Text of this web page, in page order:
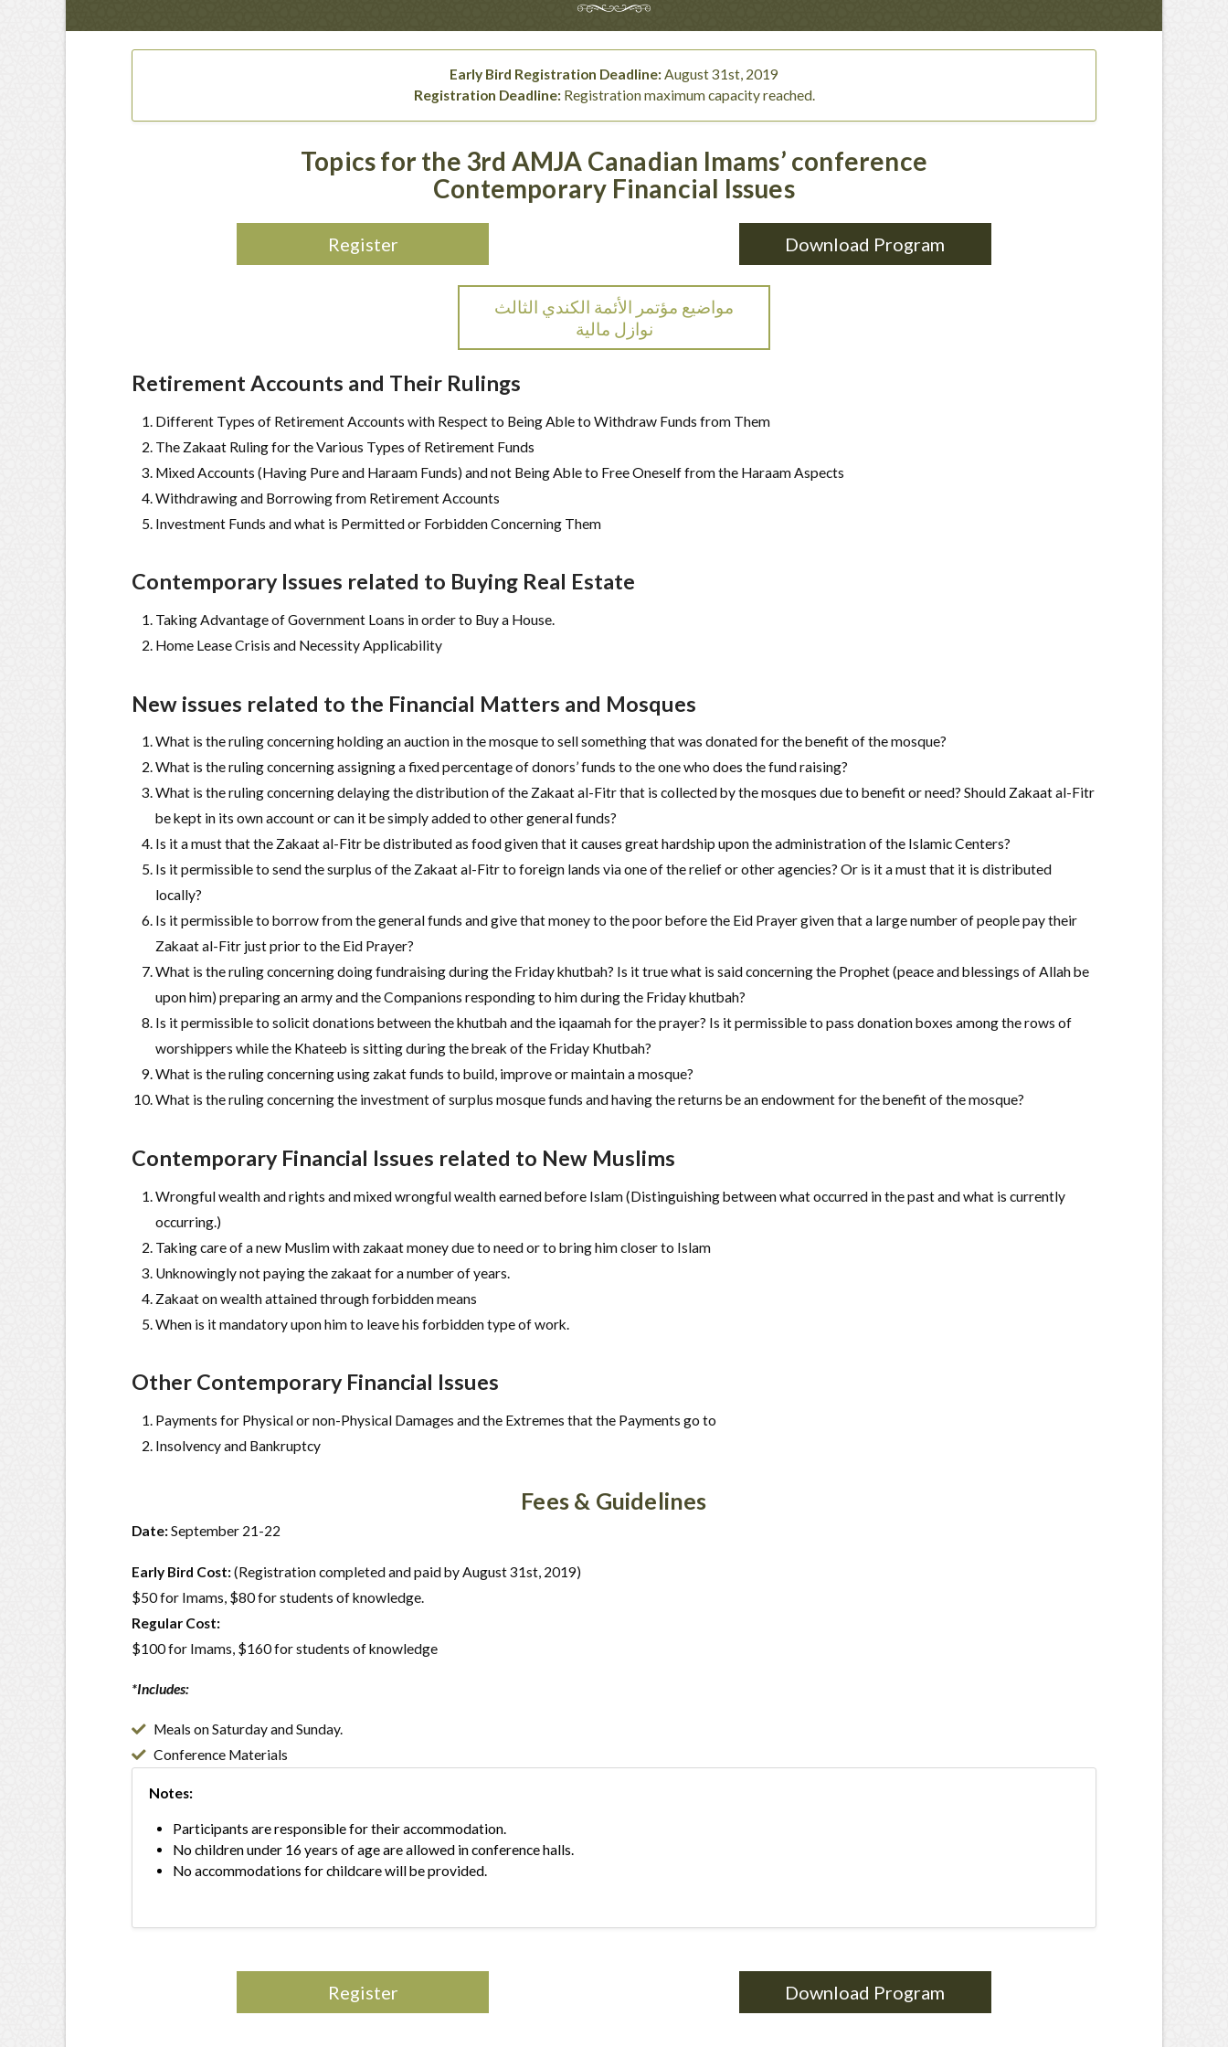
Early Bird Registration Deadline:August 31st, 2019
Registration Deadline:Registration maximum capacity reached.
Topics for the 3rd AMJA Canadian Imams’ conference
Contemporary Financial Issues
Register Download Program
مواضيع مؤتمر الأئمة الكندي الثالث
نوازل مالية
Retirement Accounts and Their Rulings
Different Types of Retirement Accounts with Respect to Being Able to Withdraw Funds from Them
The Zakaat Ruling for the Various Types of Retirement Funds
Mixed Accounts (Having Pure and Haraam Funds) and not Being Able to Free Oneself from the Haraam Aspects
Withdrawing and Borrowing from Retirement Accounts
Investment Funds and what is Permitted or Forbidden Concerning Them
Contemporary Issues related to Buying Real Estate
Taking Advantage of Government Loans in order to Buy a House.
Home Lease Crisis and Necessity Applicability
New issues related to the Financial Matters and Mosques
What is the ruling concerning holding an auction in the mosque to sell something that was donated for the benefit of the mosque?
What is the ruling concerning assigning a fixed percentage of donors’ funds to the one who does the fund raising?
What is the ruling concerning delaying the distribution of the Zakaat al-Fitr that is collected by the mosques due to benefit or need? Should Zakaat al-Fitr
be kept in its own account or can it be simply added to other general funds?
Is it a must that the Zakaat al-Fitr be distributed as food given that it causes great hardship upon the administration of the Islamic Centers?
Is it permissible to send the surplus of the Zakaat al-Fitr to foreign lands via one of the relief or other agencies? Or is it a must that it is distributed
locally?
Is it permissible to borrow from the general funds and give that money to the poor before the Eid Prayer given that a large number of people pay their
Zakaat al-Fitr just prior to the Eid Prayer?
What is the ruling concerning doing fundraising during the Friday khutbah? Is it true what is said concerning the Prophet (peace and blessings of Allah be
upon him) preparing an army and the Companions responding to him during the Friday khutbah?
Is it permissible to solicit donations between the khutbah and the iqaamah for the prayer? Is it permissible to pass donation boxes among the rows of
worshippers while the Khateeb is sitting during the break of the Friday Khutbah?
What is the ruling concerning using zakat funds to build, improve or maintain a mosque?
What is the ruling concerning the investment of surplus mosque funds and having the returns be an endowment for the benefit of the mosque?
Contemporary Financial Issues related to New Muslims
Wrongful wealth and rights and mixed wrongful wealth earned before Islam (Distinguishing between what occurred in the past and what is currently
occurring.)
Taking care of a new Muslim with zakaat money due to need or to bring him closer to Islam
Unknowingly not paying the zakaat for a number of years.
Zakaat on wealth attained through forbidden means
When is it mandatory upon him to leave his forbidden type of work.
Other Contemporary Financial Issues
Payments for Physical or non-Physical Damages and the Extremes that the Payments go to
Insolvency and Bankruptcy
Fees & Guidelines
Date:September 21-22
Early Bird Cost:(Registration completed and paid by August 31st, 2019)
$50 for Imams, $80 for students of knowledge.
Regular Cost:
$100 for Imams, $160 for students of knowledge
*Includes:
Meals on Saturday and Sunday.
Conference Materials
Notes:
Participants are responsible for their accommodation.
No children under 16 years of age are allowed in conference halls.
No accommodations for childcare will be provided.
Register Download Program